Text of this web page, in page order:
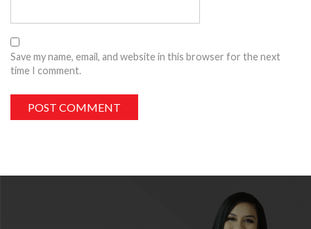
Save my name, email, and website in this browser for the next
time I comment.